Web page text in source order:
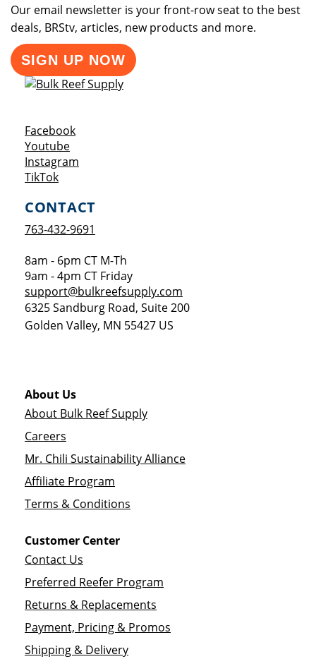
Our email newsletter is your front-row seat to the best
deals, BRStv, articles, new products and more.
SIGN UP NOW
FacebookOpens a new window
YoutubeOpens a new window
Instagram
TikTokOpens a new window
CONTACT
763-432-9691
8am - 6pm CT M-Th
9am - 4pm CT Friday
support@bulkreefsupply.com
6325 Sandburg Road, Suite 200
Golden Valley, MN 55427 US
About Us
About Bulk Reef Supply
Careers
Mr. Chili Sustainability Alliance
Affiliate Program
Terms & Conditions
Customer Center
Contact Us
Preferred Reefer Program
Returns & Replacements
Payment, Pricing & Promos
Shipping & Delivery